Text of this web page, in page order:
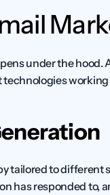
under the
tailored to different
has responded to,